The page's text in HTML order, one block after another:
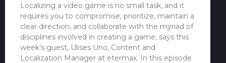
Localizing a video game is no small task, and it
requires you to compromise, prioritize, maintain a
clear direction, and collaborate with the myriad of
disciplines involved in creating a game, says this
week’s guest, Ulises Uno, Content and
Localization Manager at etermax. In this episode